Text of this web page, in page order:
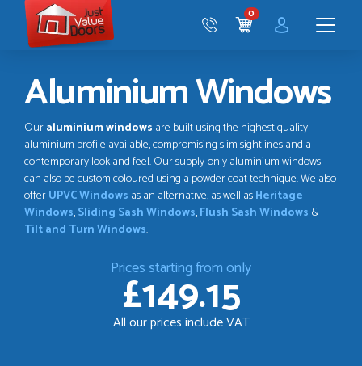
Just
Value
Doors
CART
0
Aluminium Windows
Ouraluminium windows are built using the highest quality
aluminium profile available, compromising slim sightlines and a
contemporary look and feel. Our supply-only aluminium windows
can also be custom coloured using a powder coat technique. We also
offerUPVC Windows as an alternative, as well asHeritage
Windows,Sliding Sash Windows,Flush Sash Windows &
Tilt and Turn Windows.
Prices starting from only
£149.15
All our prices include VAT